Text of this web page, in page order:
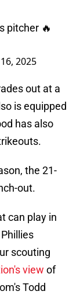
pitcher 🔥
2025
out at a
is equipped
has also
the 21-
out.
can play in
scouting
view of
Todd